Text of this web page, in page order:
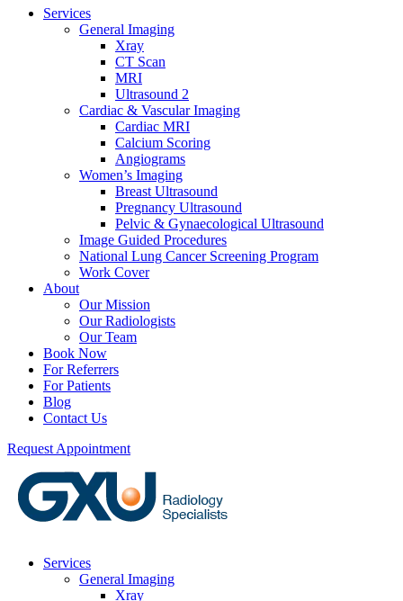
Services
General Imaging
Xray
CT Scan
MRI
Ultrasound 2
Cardiac & Vascular Imaging
Cardiac MRI
Calcium Scoring
Angiograms
Women’s Imaging
Breast Ultrasound
Pregnancy Ultrasound
Pelvic & Gynaecological Ultrasound
Image Guided Procedures
National Lung Cancer Screening Program
Work Cover
About
Our Mission
Our Radiologists
Our Team
Book Now
For Referrers
For Patients
Blog
Contact Us
Request Appointment
Services
General Imaging
Xray